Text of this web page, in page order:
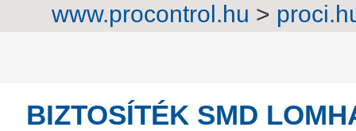
www.procontrol.hu >
BIZTOSÍTÉK SMD